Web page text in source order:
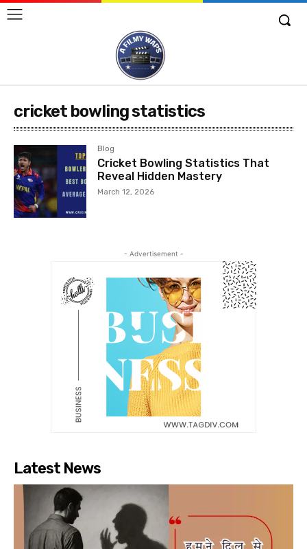
cricket bowling statistics
Blog
Cricket Bowling Statistics That
Reveal Hidden Mastery
March 12, 2026
- Advertisement -
Latest News